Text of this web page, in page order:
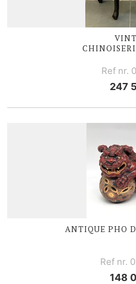
Ref nr.
247
ANTIQUE PHO
Ref nr.
148